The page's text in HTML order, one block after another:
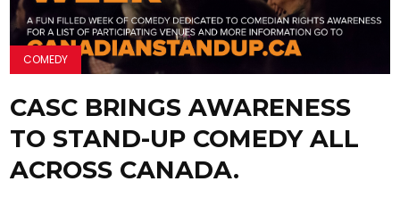
COMEDY
CASC BRINGS AWARENESS
TO STAND-UP COMEDY ALL
ACROSS CANADA.